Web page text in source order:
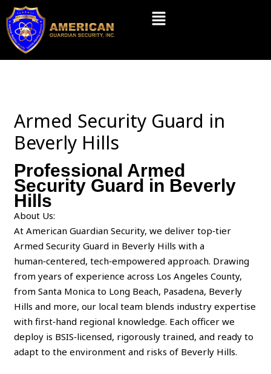
Skip
content
Menu
Armed Security Guard in
Beverly Hills
Professional Armed
Security Guard in Beverly
Hills
About Us:
At American Guardian Security, we deliver top‑tier
Armed Security Guard in Beverly Hills with a
human‑centered, tech‑empowered approach. Drawing
from years of experience across Los Angeles County,
from Santa Monica to Long Beach, Pasadena, Beverly
Hills and more, our local team blends industry expertise
with first‑hand regional knowledge. Each officer we
deploy is BSIS‑licensed, rigorously trained, and ready to
adapt to the environment and risks of Beverly Hills.